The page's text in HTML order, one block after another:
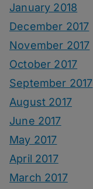
January 2018
December 2017
November 2017
October 2017
September 2017
August 2017
June 2017
May 2017
April 2017
March 2017